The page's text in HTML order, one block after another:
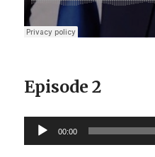
Episode 2
Audio
Player
00:00